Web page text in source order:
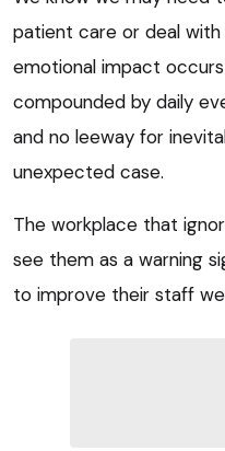
patient care or deal
emotional impact
compounded by daily
and no leeway for
unexpected case.
The workplace that
see them as a warning
to improve their staff